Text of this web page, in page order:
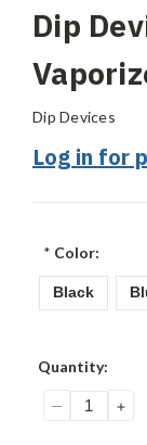
Dip
Dip Devices
Log in for
* Color:
Black
Current
Quantity:
DECREASE
QUANTITY: